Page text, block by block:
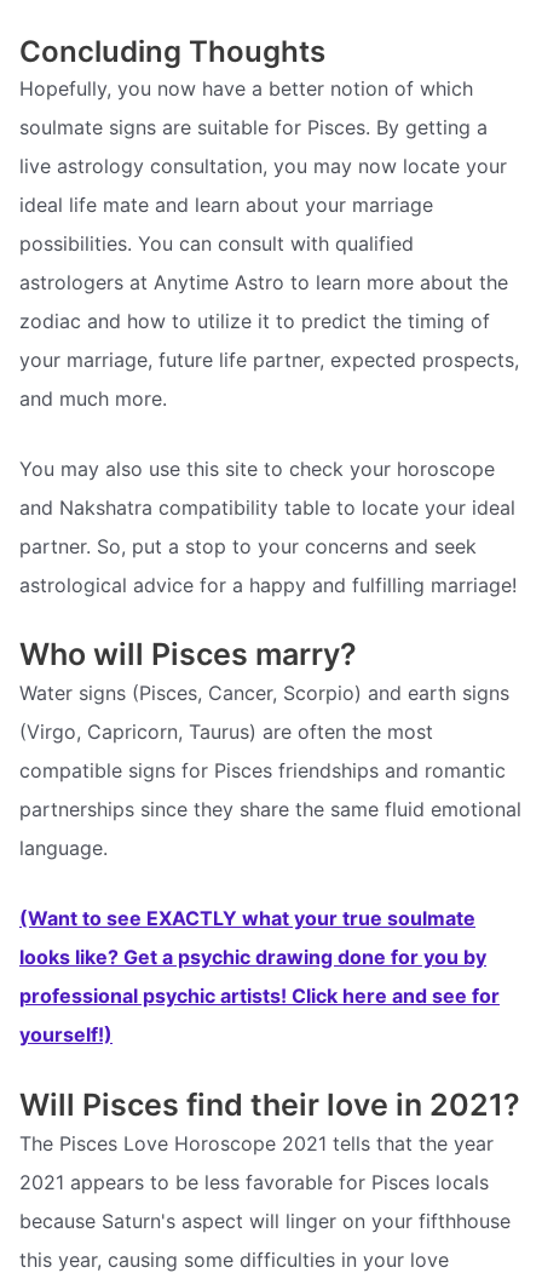
Concluding Thoughts
Hopefully, you now have a better notion of which
soulmate signs are suitable for Pisces. By getting a
live astrology consultation, you may now locate your
ideal life mate and learn about your marriage
possibilities. You can consult with qualified
astrologers at Anytime Astro to learn more about the
zodiac and how to utilize it to predict the timing of
your marriage, future life partner, expected prospects,
and much more.
You may also use this site to check your horoscope
and Nakshatra compatibility table to locate your ideal
partner. So, put a stop to your concerns and seek
astrological advice for a happy and fulfilling marriage!
Who will Pisces marry?
Water signs (Pisces, Cancer, Scorpio) and earth signs
(Virgo, Capricorn, Taurus) are often the most
compatible signs for Pisces friendships and romantic
partnerships since they share the same fluid emotional
language.
(Want to see EXACTLY what your true soulmate
looks like? Get a psychic drawing done for you by
professional psychic artists! Click here and see for
yourself!)
Will Pisces find their love in 2021?
The Pisces Love Horoscope 2021 tells that the year
2021 appears to be less favorable for Pisces locals
because Saturn's aspect will linger on your fifthhouse
this year, causing some difficulties in your love